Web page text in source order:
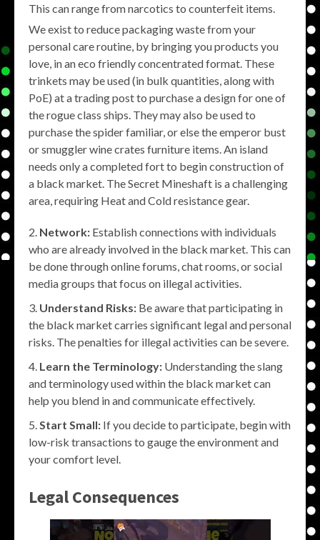
This can range from narcotics to counterfeit items.
We exist to reduce packaging waste from your
personal care routine, by bringing you products you
love, in an eco friendly concentrated format. These
trinkets may be used (in bulk quantities, along with
PoE) at a trading post to purchase a design for one of
the rogue class ships. They may also be used to
purchase the spider familiar, or else the emperor bust
or smuggler wine crates furniture items. An island
needs only a completed fort to begin construction of
a black market. The Secret Mineshaft is a challenging
area, requiring Heat and Cold resistance gear.
Network: Establish connections with individuals
who are already involved in the black market. This can
be done through online forums, chat rooms, or social
media groups that focus on illegal activities.
Understand Risks: Be aware that participating in
the black market carries significant legal and personal
risks. The penalties for illegal activities can be severe.
Learn the Terminology: Understanding the slang
and terminology used within the black market can
help you blend in and communicate effectively.
Start Small: If you decide to participate, begin with
low-risk transactions to gauge the environment and
your comfort level.
Legal Consequences